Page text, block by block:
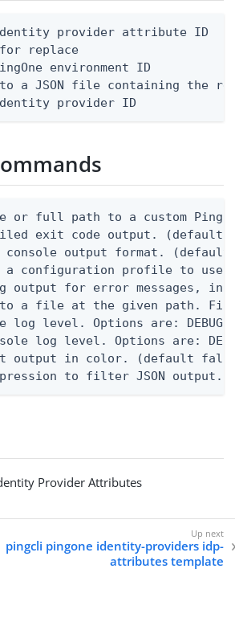
provider attribute ID
replace
environment ID
a JSON file containing the
provider ID
or full path to a custom
exit code output.
output format.
configuration profile to use.
output for error messages,
a file at the given path.
log level. Options are:
log level. Options are:
output in color. (default
to filter JSON
Provider Attributes
pingcli pingone identity-providers idp-
attributes template